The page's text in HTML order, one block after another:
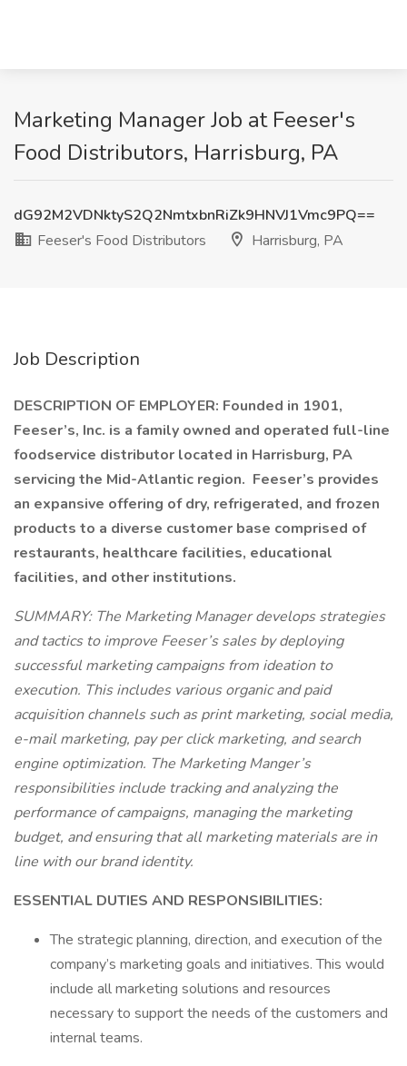
Marketing Manager Job at Feeser's
Food Distributors, Harrisburg, PA
dG92M2VDNktyS2Q2NmtxbnRiZk9HNVJ1Vmc9PQ==
Feeser's Food Distributors
Harrisburg, PA
Job Description
DESCRIPTION OF EMPLOYER: Founded in 1901,
Feeser’s, Inc. is a family owned and operated full-line
foodservice distributor located in Harrisburg, PA
servicing the Mid-Atlantic region. Feeser’s provides
an expansive offering of dry, refrigerated, and frozen
products to a diverse customer base comprised of
restaurants, healthcare facilities, educational
facilities, and other institutions.
SUMMARY: The Marketing Manager develops strategies
and tactics to improve Feeser’s sales by deploying
successful marketing campaigns from ideation to
execution. This includes various organic and paid
acquisition channels such as print marketing, social media,
e-mail marketing, pay per click marketing, and search
engine optimization. The Marketing Manger’s
responsibilities include tracking and analyzing the
performance of campaigns, managing the marketing
budget, and ensuring that all marketing materials are in
line with our brand identity.
ESSENTIAL DUTIES AND RESPONSIBILITIES:
The strategic planning, direction, and execution of the
company’s marketing goals and initiatives. This would
include all marketing solutions and resources
necessary to support the needs of the customers and
internal teams.